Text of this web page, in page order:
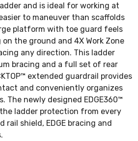
and is ideal for working at
to maneuver than scaffolds
platform with toe guard feels
the ground and 4X Work Zone
any direction. This ladder
bracing and a full set of rear
extended guardrail provides
and conveniently organizes
The newly designed EDGE360™
ladder protection from every
shield, EDGE bracing and